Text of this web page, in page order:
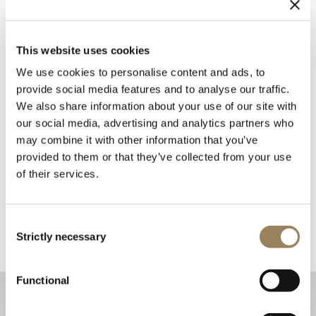
This website uses cookies
We use cookies to personalise content and ads, to
provide social media features and to analyse our traffic.
We also share information about your use of our site with
our social media, advertising and analytics partners who
may combine it with other information that you’ve
provided to them or that they’ve collected from your use
of their services.
Selection
Strictly necessary
Functional